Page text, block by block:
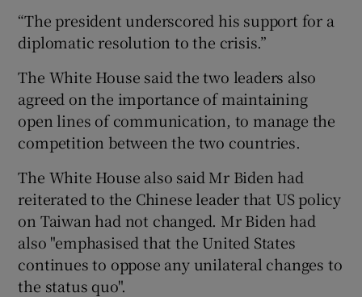
“The president underscored his support for a
diplomatic resolution to the crisis.”
The White House said the two leaders also
agreed on the importance of maintaining
open lines of communication, to manage the
competition between the two countries.
The White House also said Mr Biden had
reiterated to the Chinese leader that US policy
on Taiwan had not changed. Mr Biden had
also "emphasised that the United States
continues to oppose any unilateral changes to
the status quo".